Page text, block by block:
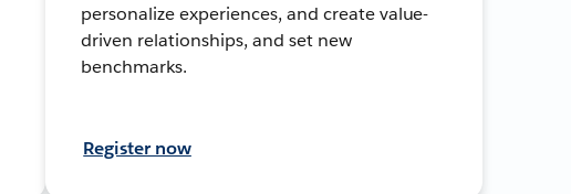
personalize experiences, and create value-
driven relationships, and set new
benchmarks.
Register now